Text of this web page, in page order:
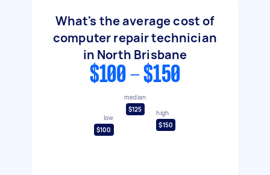
What's the average cost of
computer repair technician
in North Brisbane
$100 - $150
low
$100
median
$125
high
$150